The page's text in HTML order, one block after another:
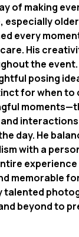
of making
every
His
the event.
posing
for when to
day. He
with a
memorable
talented
beyond to